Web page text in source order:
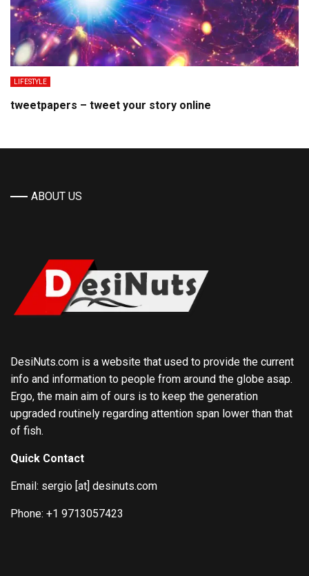
LIFESTYLE
tweetpapers – tweet your story online
ABOUT US
DesiNuts.com is a website that used to provide the current
info and information to people from around the globe asap.
Ergo, the main aim of ours is to keep the generation
upgraded routinely regarding attention span lower than that
of fish.
Quick Contact
Email: sergio [at] desinuts.com
Phone: +1 9713057423